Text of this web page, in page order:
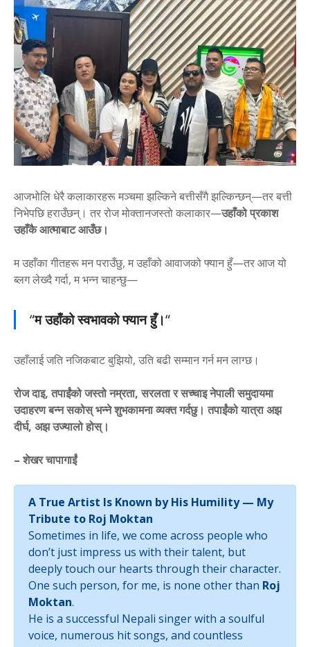
आजभोलि धेरै कलाकारहरू मञ्चमा झल्किने बत्तीसँगै झल्किन्छन्—तर बत्ती
निभेपछि हराउँछन्। तर रोज मोक्तानजस्तो कलाकार—उहाँको प्रकाश
उहाँकै आत्माबाट आउँछ।
म उहाँका गीतहरू मन पराउँछु, म उहाँको आवाजको फ्यान हुँ—तर आज यो
ब्लग लेख्दै गर्दा, म भन्न चाहन्छु—
“म उहाँको स्वभावको फ्यान हुँ।“
उहाँलाई जति नजिकबाट बुझियो, उति बढी सम्मान गर्न मन लाग्छ।
रोज दाइ, तपाईंको जस्तो नम्रता, सरलता र सच्चाइ नेपाली समुदायमा
उदाहरण बन्न सकोस् भन्ने शुभकामना व्यक्त गर्दछु। तपाईंको यात्रा अझ
दीर्घ, अझ उज्यालो होस्।
– शेखर चापागाईं
A True Artist Is Known by His Humility — My
Tribute to Roj Moktan
Sometimes in life, we come across people who
don’t just impress us with their talent, but
deeply touch our hearts through their character.
One such person, for me, is none other than Roj
Moktan.
He is a successful Nepali singer with a soulful
voice, numerous hit songs, and countless